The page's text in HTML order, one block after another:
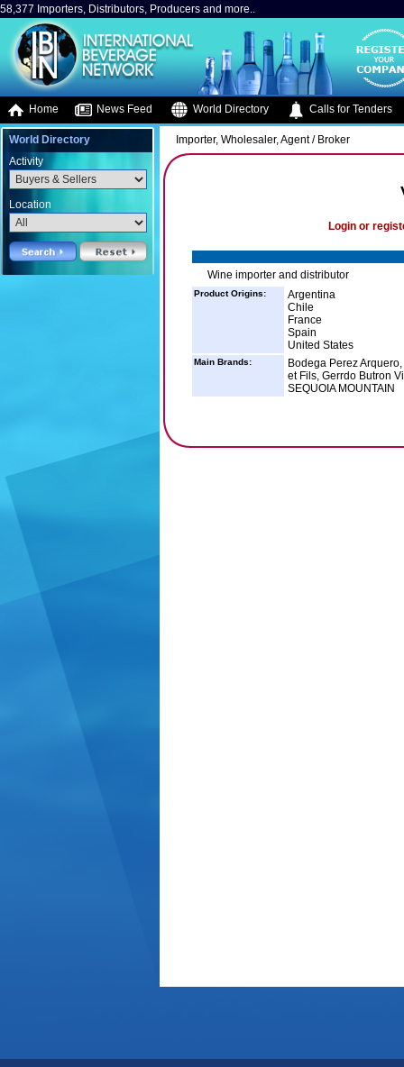
58,377 Importers, Distributors, Producers and more..
Home News Feed World Directory Calls for Tenders
World Directory
Activity
Location
Importer, Wholesaler, Agent / Broker
Login or
Wine importer and distributor
Product Origins:
Argentina
Chile
France
Spain
United States
Main Brands:
Bodega Perez
et Fils, Gerrdo Butron
SEQUOIA MOUNTAIN